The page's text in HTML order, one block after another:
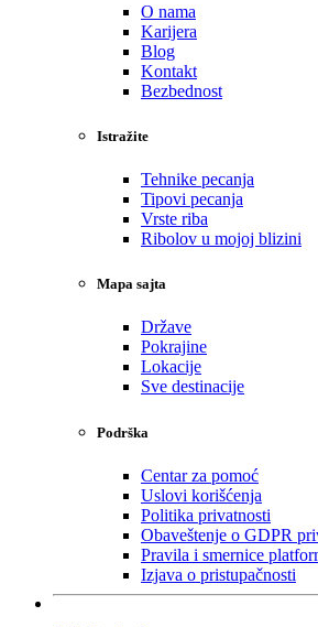
O nama
Karijera
Blog
Kontakt
Bezbednost
Istražite
Tehnike pecanja
Tipovi pecanja
Vrste riba
Ribolov u mojoj blizini
Mapa sajta
Države
Pokrajine
Lokacije
Sve destinacije
Podrška
Centar za pomoć
Uslovi korišćenja
Politika privatnosti
Obaveštenje o GDPR
Pravila i smernice
Izjava o pristupačnosti